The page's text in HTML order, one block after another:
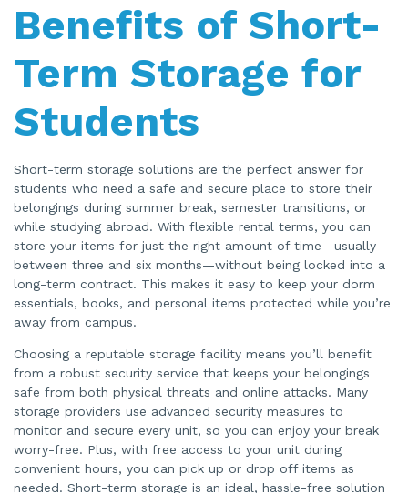
Benefits of Short-
Term Storage for
Students
Short-term storage solutions are the perfect answer for
students who need a safe and secure place to store their
belongings during summer break, semester transitions, or
while studying abroad. With flexible rental terms, you can
store your items for just the right amount of time—usually
between three and six months—without being locked into a
long-term contract. This makes it easy to keep your dorm
essentials, books, and personal items protected while you’re
away from campus.
Choosing a reputable storage facility means you’ll benefit
from a robust security service that keeps your belongings
safe from both physical threats and online attacks. Many
storage providers use advanced security measures to
monitor and secure every unit, so you can enjoy your break
worry-free. Plus, with free access to your unit during
convenient hours, you can pick up or drop off items as
needed. Short-term storage is an ideal, hassle-free solution